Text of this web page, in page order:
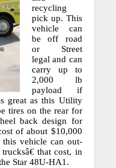
recycling
pick up. This
vehicle can
be off road
or Street
legal and can
carry up to
2,000 lb
payload if
great as this Utility
tires on the rear for
back design for
of about $10,000
this vehicle can out-
that cost, in
Star 48U-HA1.